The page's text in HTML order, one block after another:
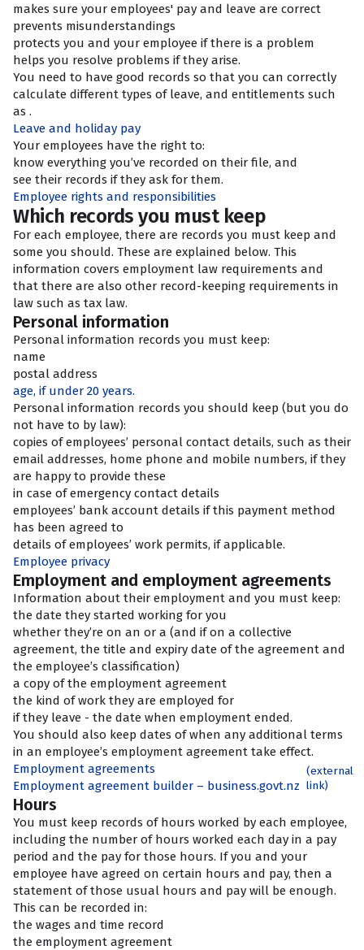
makes sure your employees' pay and leave are correct
prevents misunderstandings
protects you and your employee if there is a problem
helps you resolve problems if they arise.
You need to have good records so that you can correctly
calculate different types of leave, and entitlements such
as .
Leave and holiday pay
Your employees have the right to:
know everything you’ve recorded on their file, and
see their records if they ask for them.
Employee rights and responsibilities
Which records you must keep
For each employee, there are records you must keep and
some you should. These are explained below. This
information covers employment law requirements and
that there are also other record-keeping requirements in
law such as tax law.
Personal information
Personal information records you must keep:
name
postal address
age, if under 20 years.
Personal information records you should keep (but you do
not have to by law):
copies of employees’ personal contact details, such as their
email addresses, home phone and mobile numbers, if they
are happy to provide these
in case of emergency contact details
employees’ bank account details if this payment method
has been agreed to
details of employees’ work permits, if applicable.
Employee privacy
Employment and employment agreements
Information about their employment and you must keep:
the date they started working for you
whether they’re on an or a (and if on a collective
agreement, the title and expiry date of the agreement and
the employee’s classification)
a copy of the employment agreement
the kind of work they are employed for
if they leave - the date when employment ended.
You should also keep dates of when any additional terms
in an employee’s employment agreement take effect.
Employment agreements
Employment agreement builder – business.govt.nz
(external
link)
Hours
You must keep records of hours worked by each employee,
including the number of hours worked each day in a pay
period and the pay for those hours. If you and your
employee have agreed on certain hours and pay, then a
statement of those usual hours and pay will be enough.
This can be recorded in:
the wages and time record
the employment agreement